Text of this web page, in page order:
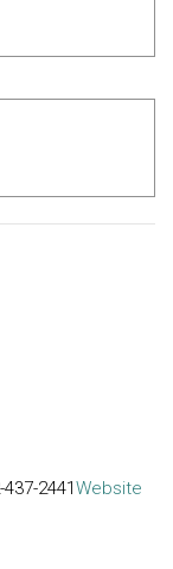
437-2441 Website